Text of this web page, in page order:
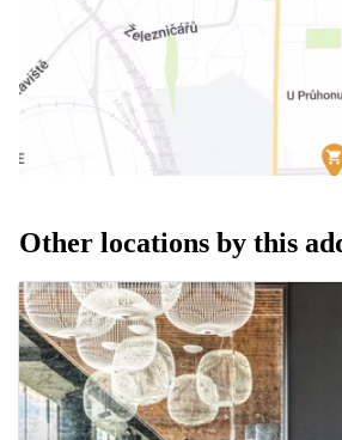
Other locations by this